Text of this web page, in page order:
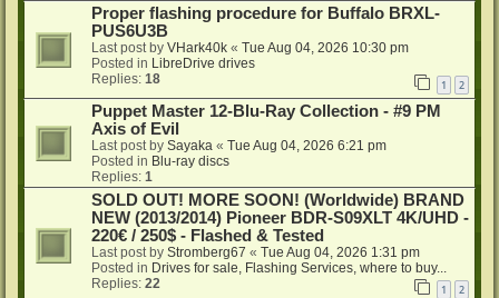
Proper flashing procedure for Buffalo BRXL-
PUS6U3B
Last post by VHark40k « Tue Aug 04, 2026 10:30 pm
Posted in LibreDrive drives
Replies: 18 1 2
Puppet Master 12-Blu-Ray Collection - #9 PM
Axis of Evil
Last post by Sayaka « Tue Aug 04, 2026 6:21 pm
Posted in Blu-ray discs
Replies: 1
SOLD OUT! MORE SOON! (Worldwide) BRAND
NEW (2013/2014) Pioneer BDR-S09XLT 4K/UHD -
220€ / 250$ - Flashed & Tested
Last post by Stromberg67 « Tue Aug 04, 2026 1:31 pm
Posted in Drives for sale, Flashing Services, where to buy...
Replies: 22 1 2